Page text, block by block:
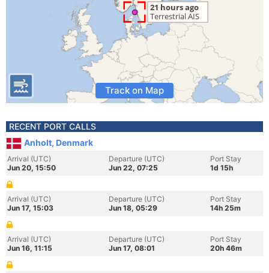
Track on Map
RECENT PORT CALLS
Anholt, Denmark
Arrival (UTC)
Jun 20, 15:50
Departure (UTC)
Jun 22, 07:25
Port Stay
1d 15h
Arrival (UTC)
Jun 17, 15:03
Departure (UTC)
Jun 18, 05:29
Port Stay
14h 25m
Arrival (UTC)
Jun 16, 11:15
Departure (UTC)
Jun 17, 08:01
Port Stay
20h 46m